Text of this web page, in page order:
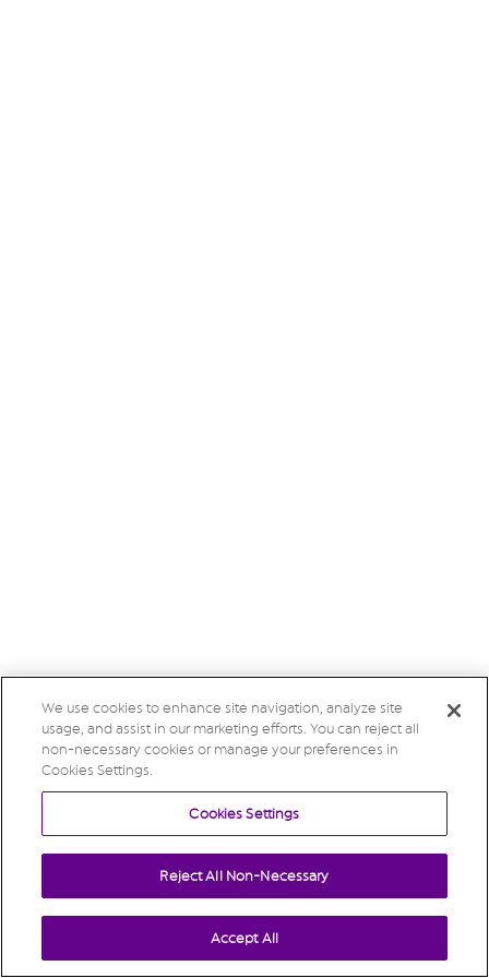
We use cookies to enhance site navigation, analyze site
usage, and assist in our marketing efforts. You can reject all
non-necessary cookies or manage your preferences in
Cookies Settings.
Cookies Settings
Reject All Non-Necessary
Accept All